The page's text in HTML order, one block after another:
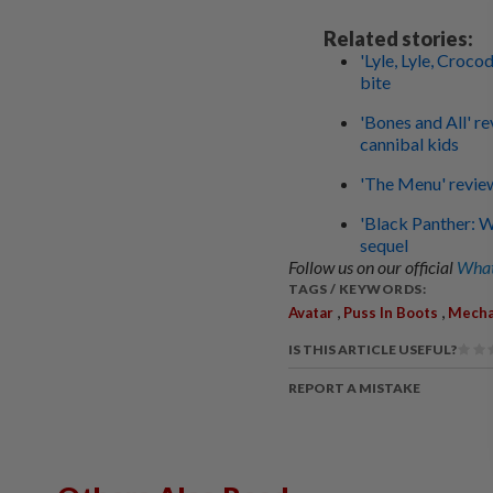
Related stories:
'Lyle, Lyle,
bite
'Bones and All'
cannibal kids
'The Menu'
'Black Panther:
sequel
Follow us on our official
TAGS / KEYWORDS:
Avatar , Puss In Boots ,
IS THIS ARTICLE USEFUL?
REPORT A MISTAKE